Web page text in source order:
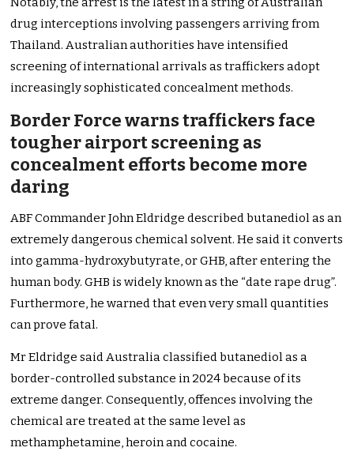
drug interceptions involving passengers arriving from
Thailand. Australian authorities have intensified
screening of international arrivals as traffickers adopt
increasingly sophisticated concealment methods.
Border Force warns traffickers face
tougher airport screening as
concealment efforts become more
daring
ABF Commander John Eldridge described butanediol as an
extremely dangerous chemical solvent. He said it converts
into gamma-hydroxybutyrate, or GHB, after entering the
human body. GHB is widely known as the “date rape drug”.
Furthermore, he warned that even very small quantities
can prove fatal.
Mr Eldridge said Australia classified butanediol as a
border-controlled substance in 2024 because of its
extreme danger. Consequently, offences involving the
chemical are treated at the same level as
methamphetamine, heroin and cocaine.